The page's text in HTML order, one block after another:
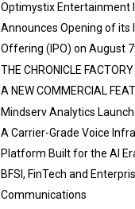
Optimystix Entertainment
Announces Opening of its
Offering (IPO) on August
THE CHRONICLE
A NEW COMMERCIAL
Mindserv Analytics
A Carrier-Grade Voice
Platform Built for the AI
BFSI, FinTech and
Communications